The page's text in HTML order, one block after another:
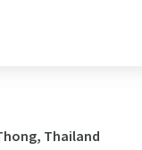
Thailand